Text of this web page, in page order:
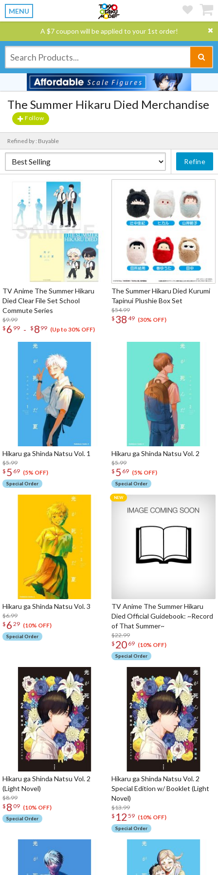
MENU
A $7 coupon will be applied to your 1st order!
The Summer Hikaru Died Merchandise
Follow
Refined by : Buyable
Refine
TV Anime The Summer Hikaru
Died Clear File Set School
Commute Series
$9.99
$ 6 99 - $ 8 99 (Up to 30% OFF)
The Summer Hikaru Died Kurumi
Tapinui Plushie Box Set
$54.99
$ 38 49 (30% OFF)
Hikaru ga Shinda Natsu Vol. 1
$5.99
$ 5 69 (5% OFF)
Special Order
Hikaru ga Shinda Natsu Vol. 2
$5.99
$ 5 69 (5% OFF)
Special Order
Hikaru ga Shinda Natsu Vol. 3
$6.99
$ 6 29 (10% OFF)
Special Order
TV Anime The Summer Hikaru
Died Official Guidebook: ~Record
of That Summer~
$22.99
$ 20 69 (10% OFF)
Special Order
Hikaru ga Shinda Natsu Vol. 2
(Light Novel)
$8.99
$ 8 09 (10% OFF)
Special Order
Hikaru ga Shinda Natsu Vol. 2
Special Edition w/ Booklet (Light
Novel)
$13.99
$ 12 59 (10% OFF)
Special Order